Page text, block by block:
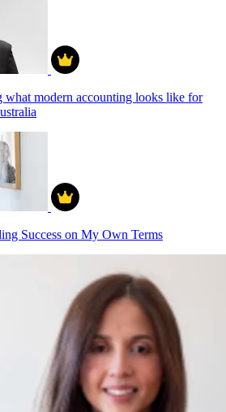
modern accounting looks like for
Success on My Own Terms